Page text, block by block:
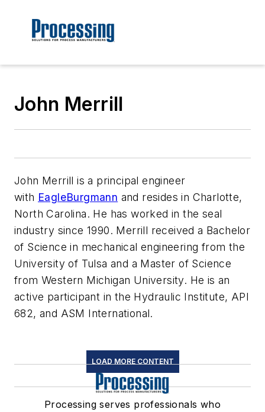
John Merrill
John Merrill is a principal engineer
with EagleBurgmann and resides in Charlotte,
North Carolina. He has worked in the seal
industry since 1990. Merrill received a Bachelor
of Science in mechanical engineering from the
University of Tulsa and a Master of Science
from Western Michigan University. He is an
active participant in the Hydraulic Institute, API
682, and ASM International.
LOAD MORE CONTENT
Processing serves professionals who